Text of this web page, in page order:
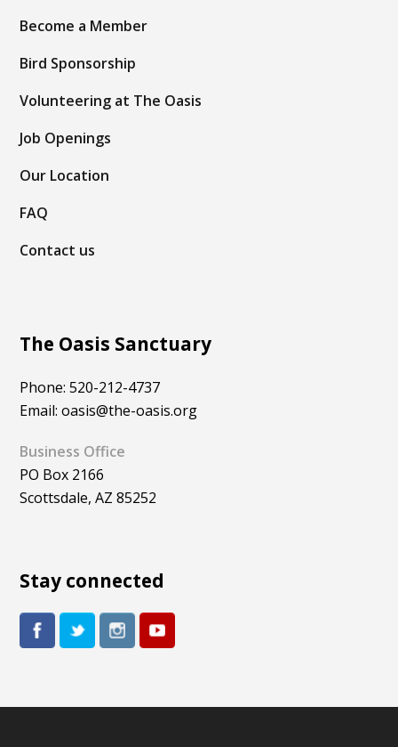
Become a Member
Bird Sponsorship
Volunteering at The Oasis
Job Openings
Our Location
FAQ
Contact us
The Oasis Sanctuary
Phone: 520-212-4737
Email: oasis@the-oasis.org
Business Office
PO Box 2166
Scottsdale, AZ 85252
Stay connected